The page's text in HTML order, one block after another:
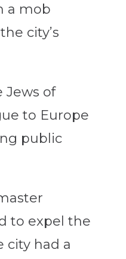
a mob
city’s
Jews of
to Europe
public
to expel the
city had a